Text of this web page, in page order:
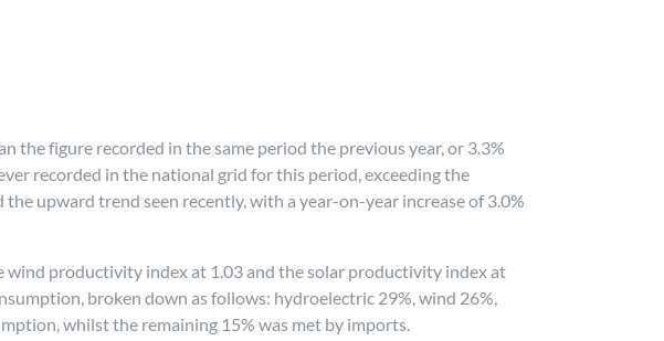
the figure recorded in the same period the previous year, or 3.3%
recorded in the national grid for this period, exceeding the
upward trend seen recently, with a year-on-year increase of 3.0%
productivity index at 1.03 and the solar productivity index at
broken down as follows: hydroelectric 29%, wind 26%,
whilst the remaining 15% was met by imports.